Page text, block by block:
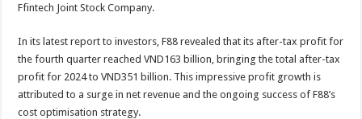
Ffintech Joint Stock Company.
In its latest report to investors, F88 revealed that its after-tax profit for
the fourth quarter reached VND163 billion, bringing the total after-tax
profit for 2024 to VND351 billion. This impressive profit growth is
attributed to a surge in net revenue and the ongoing success of F88’s
cost optimisation strategy.